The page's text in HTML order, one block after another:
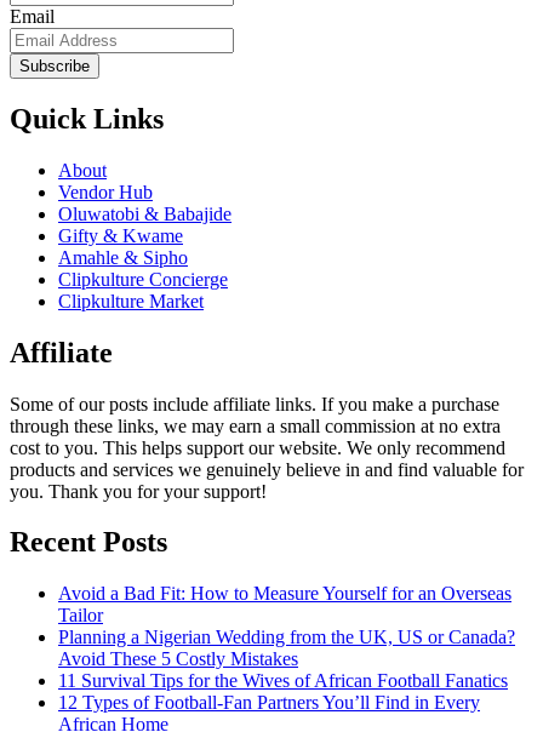
Email
Subscribe
Quick Links
About
Vendor Hub
Oluwatobi & Babajide
Gifty & Kwame
Amahle & Sipho
Clipkulture Concierge
Clipkulture Market
Affiliate
Some of our posts include affiliate links. If you make a purchase
through these links, we may earn a small commission at no extra
cost to you. This helps support our website. We only recommend
products and services we genuinely believe in and find valuable for
you. Thank you for your support!
Recent Posts
Avoid a Bad Fit: How to Measure Yourself for an Overseas
Tailor
Planning a Nigerian Wedding from the UK, US or Canada?
Avoid These 5 Costly Mistakes
11 Survival Tips for the Wives of African Football Fanatics
12 Types of Football-Fan Partners You’ll Find in Every
African Home